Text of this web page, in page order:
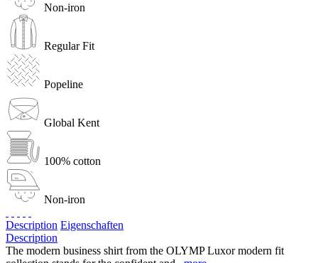
Non-iron
Regular Fit
Popeline
Global Kent
100% cotton
Non-iron
Description Eigenschaften
Description
The modern business shirt from the OLYMP Luxor modern fit